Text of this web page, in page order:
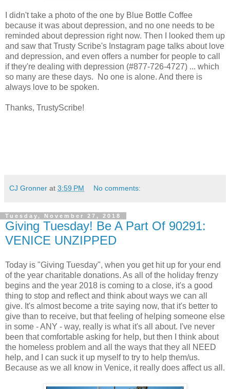
I didn't take a photo of the one by Blue Bottle Coffee
because it was about depression, and no one needs to be
reminded about depression right now. Then I looked them up
and saw that Trusty Scribe's Instagram page talks about love
and depression, and even offers a number for people to call
if they're dealing with depression (#877-726-4727) ... which
so many are these days. No one is alone. And there is
always love to be spoken.
Thanks, TrustyScribe!
CJ Gronner at 3:59 PM No comments:
Tuesday, November 27, 2018
Giving Tuesday! Be A Part Of 90291:
VENICE UNZIPPED
Today is "Giving Tuesday", when you get hit up for your end
of the year charitable donations. As all of the holiday frenzy
begins and the year 2018 is coming to a close, it's a good
thing to stop and reflect and think about ways we can all
give. It's almost become a trite saying now, that it's better to
give than to receive, but that feeling of helping someone else
in some - ANY - way, really is what it's all about. I've never
been that comfortable asking for help, but then I think about
the homeless problem and all the ways that they all NEED
help, and I can suck it up myself to try to help them/us.
Because as we all know in Venice, it really does affect us all.